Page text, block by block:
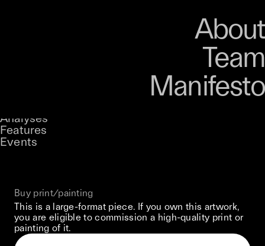
UNCONTAINED
A curatorial theme at SILK
Analyses
Features
Events
About
Team
Manifesto
Loading...
Buy print/painting
This is a large-format piece. If you own this artwork,
you are eligible to commission a high-quality print or
painting of it.